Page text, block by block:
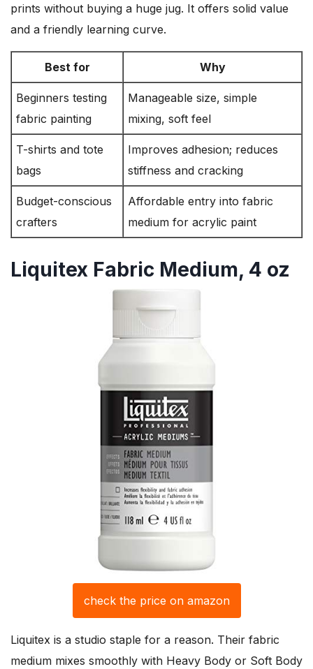
prints without buying a huge jug. It offers solid value
and a friendly learning curve.
Best for Why
Beginners testing
fabric painting
Manageable size, simple
mixing, soft feel
T-shirts and tote
bags
Improves adhesion; reduces
stiffness and cracking
Budget-conscious
crafters
Affordable entry into fabric
medium for acrylic paint
Liquitex Fabric Medium, 4 oz
check the price on amazon
Liquitex is a studio staple for a reason. Their fabric
medium mixes smoothly with Heavy Body or Soft Body